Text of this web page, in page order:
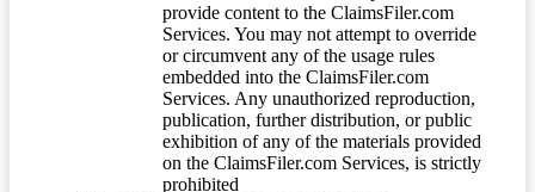
provide content to the ClaimsFiler.com
Services. You may not attempt to override
or circumvent any of the usage rules
embedded into the ClaimsFiler.com
Services. Any unauthorized reproduction,
publication, further distribution, or public
exhibition of any of the materials provided
on the ClaimsFiler.com Services, is strictly
prohibited